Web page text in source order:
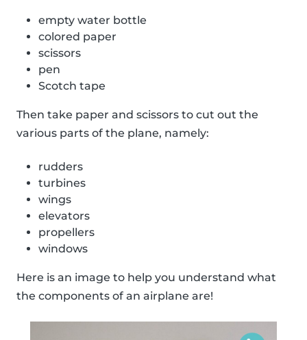
empty water bottle
colored paper
scissors
pen
Scotch tape
Then take paper and scissors to cut out the
various parts of the plane, namely:
rudders
turbines
wings
elevators
propellers
windows
Here is an image to help you understand what
the components of an airplane are!